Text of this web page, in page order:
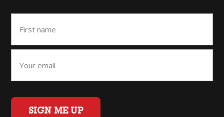
SIGN ME UP